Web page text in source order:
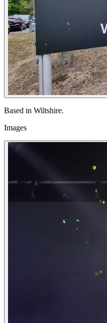
Based in Wiltshire.
Images